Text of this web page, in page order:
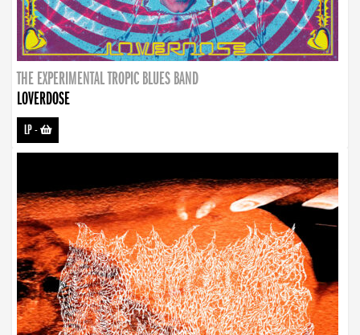
THE EXPERIMENTAL TROPIC BLUES BAND
LOVERDOSE
LP-